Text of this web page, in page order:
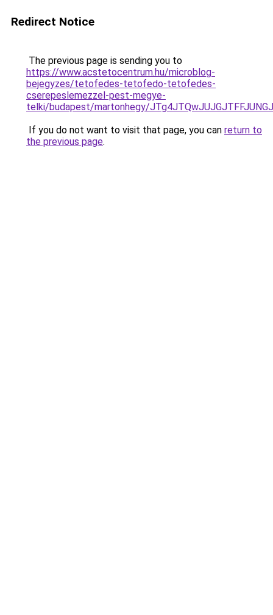
Redirect Notice
The previous page is sending you to
https://www.acstetocentrum.hu/microblog-
bejegyzes/tetofedes-tetofedo-tetofedes-
cserepeslemezzel-pest-megye-
telki/budapest/martonhegy/
If you do not want to visit that page, you can return to
the previous page.